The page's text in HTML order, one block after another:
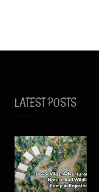
LATEST POSTS